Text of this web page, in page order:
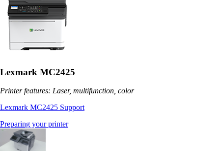
Lexmark MC2425
Printer features: Laser, multifunction, color
Lexmark MC2425 Support
Preparing your printer